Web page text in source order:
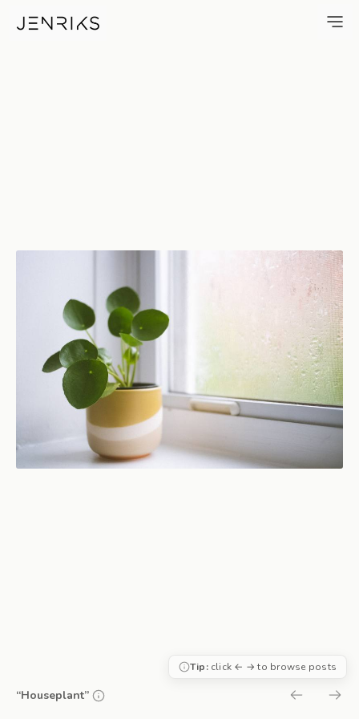
Houseplant — photo by Erik
“Houseplant”
Tip:click ← → to browse posts